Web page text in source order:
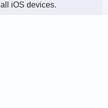
all iOS devices.